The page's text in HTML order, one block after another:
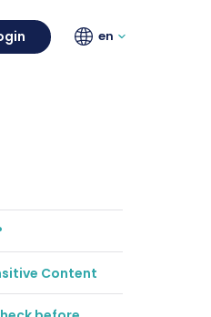
en
Content